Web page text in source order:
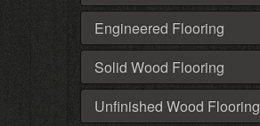
Engineered Flooring
Solid Wood Flooring
Unfinished Wood Flooring